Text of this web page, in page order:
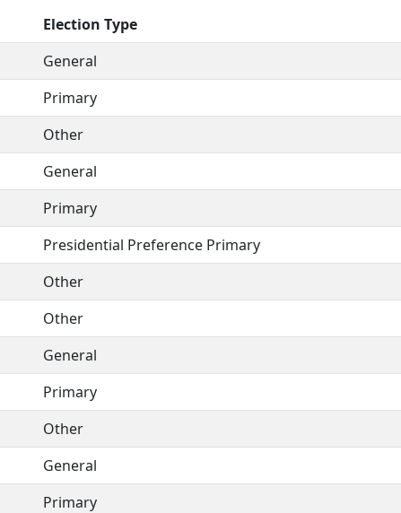
Election Type
General
Primary
Other
General
Primary
Presidential Preference Primary
Other
Other
General
Primary
Other
General
Primary